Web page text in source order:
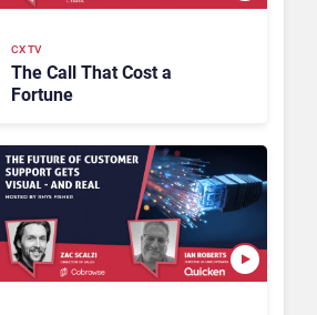
CX TV
The Call That Cost a
Fortune